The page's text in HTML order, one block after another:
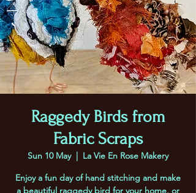
Raggedy Birds from
Fabric Scraps
Sun 10 May
  |
La Vie En Rose Makery
Enjoy a fun day of hand stitching and make
a beautiful raggedy bird for your home, or